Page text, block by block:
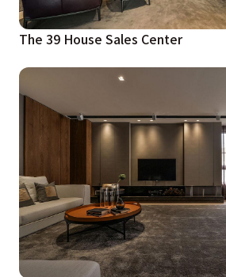
The 39 House Sales Center